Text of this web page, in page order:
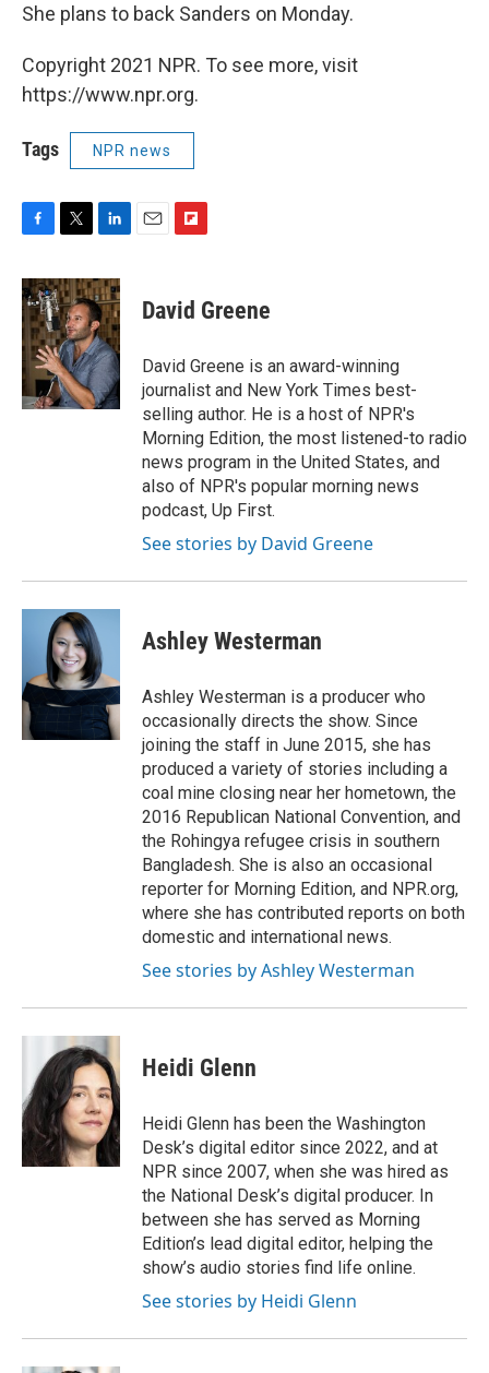
She plans to back Sanders on Monday.
Copyright 2021 NPR. To see more, visit
https://www.npr.org.
Tags NPR news
c
e
b
o
o
k
i
t
t
e
r
n
k
e
d
I
n
p
b
a
r
d
David Greene
David Greene is an award-winning
journalist and New York Times best-
selling author. He is a host of NPR's
Morning Edition, the most listened-to radio
news program in the United States, and
also of NPR's popular morning news
podcast, Up First.
See stories by David Greene
Ashley Westerman
Ashley Westerman is a producer who
occasionally directs the show. Since
joining the staff in June 2015, she has
produced a variety of stories including a
coal mine closing near her hometown, the
2016 Republican National Convention, and
the Rohingya refugee crisis in southern
Bangladesh. She is also an occasional
reporter for Morning Edition, and NPR.org,
where she has contributed reports on both
domestic and international news.
See stories by Ashley Westerman
Heidi Glenn
Heidi Glenn has been the Washington
Desk’s digital editor since 2022, and at
NPR since 2007, when she was hired as
the National Desk’s digital producer. In
between she has served as Morning
Edition’s lead digital editor, helping the
show’s audio stories find life online.
See stories by Heidi Glenn